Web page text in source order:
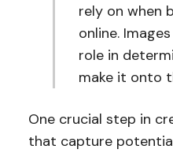
rely on when
online.
role in
make it onto
One crucial step in
that capture